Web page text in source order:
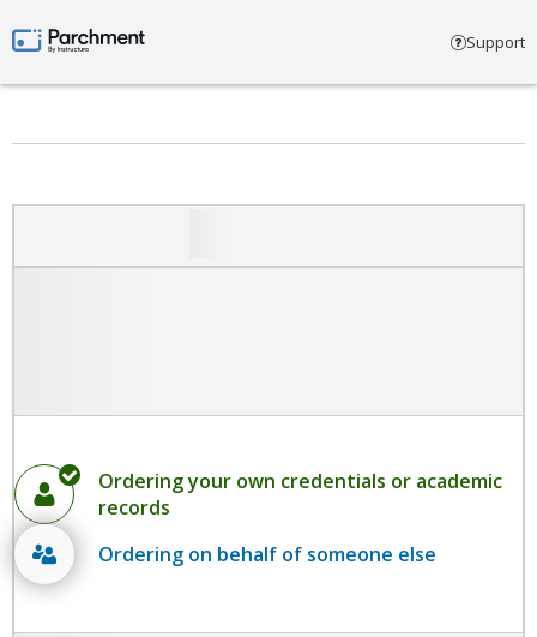
Parchment by Instructure Support
Ordering your own credentials or academic
records
Ordering on behalf of someone else